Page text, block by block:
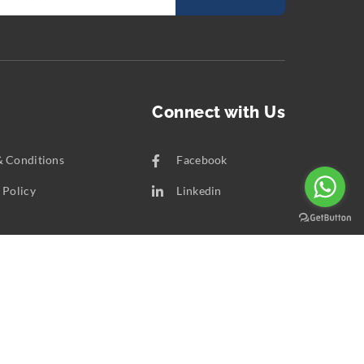
Conditions
Policy
Connect with Us
Facebook
Linkedin